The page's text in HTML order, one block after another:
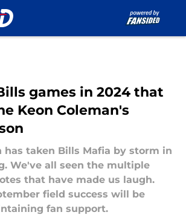
games in 2024 that
Keon Coleman's
has taken Bills Mafia by storm in
We've all seen the multiple
that have made us laugh.
field success will be
fan support.